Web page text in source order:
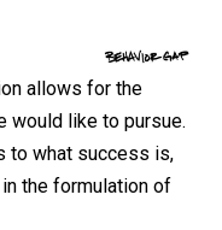
allows for the
would like to pursue.
to what success is,
the formulation of